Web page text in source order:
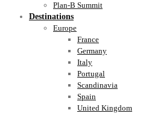
Plan-B Summit
Destinations
Europe
France
Germany
Italy
Portugal
Scandinavia
Spain
United Kingdom